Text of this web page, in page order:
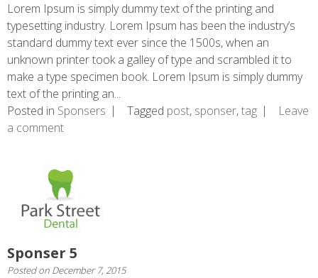
Lorem Ipsum is simply dummy text of the printing and
typesetting industry. Lorem Ipsum has been the industry’s
standard dummy text ever since the 1500s, when an
unknown printer took a galley of type and scrambled it to
make a type specimen book. Lorem Ipsum is simply dummy
text of the printing an...
Posted in Sponsers Tagged post, sponser,tag
Leave
a comment
Sponser 5
Posted on December 7, 2015